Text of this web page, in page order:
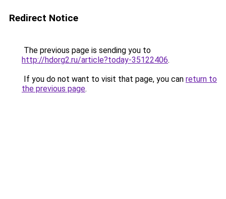
Redirect Notice
The previous page is sending you to
http://hdorg2.ru/article?today-35122406.
If you do not want to visit that page, you can return to
the previous page.